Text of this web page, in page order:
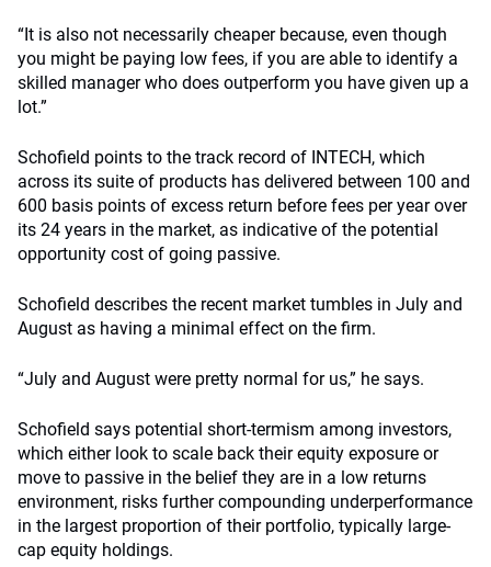
“It is also not necessarily cheaper because, even though
you might be paying low fees, if you are able to identify a
skilled manager who does outperform you have given up a
lot.”
Schofield points to the track record of INTECH, which
across its suite of products has delivered between 100 and
600 basis points of excess return before fees per year over
its 24 years in the market, as indicative of the potential
opportunity cost of going passive.
Schofield describes the recent market tumbles in July and
August as having a minimal effect on the firm.
“July and August were pretty normal for us,” he says.
Schofield says potential short-termism among investors,
which either look to scale back their equity exposure or
move to passive in the belief they are in a low returns
environment, risks further compounding underperformance
in the largest proportion of their portfolio, typically large-
cap equity holdings.